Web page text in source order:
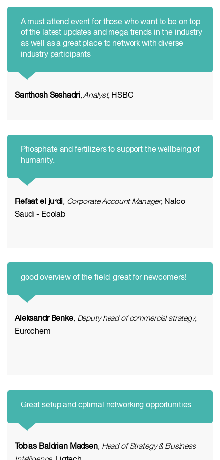
A must attend event for those who want to be on top
of the latest updates and mega trends in the industry
as well as a great place to network with diverse
industry participants
Santhosh Seshadri, Analyst, HSBC
Phosphate and fertilizers to support the wellbeing of
humanity.
Refaat el jurdi, Corporate Account Manager, Nalco
Saudi - Ecolab
good overview of the field, great for newcomers!
Aleksandr Benke, Deputy head of commercial strategy,
Eurochem
Great setup and optimal networking opportunities
Tobias Baldrian Madsen, Head of Strategy & Business